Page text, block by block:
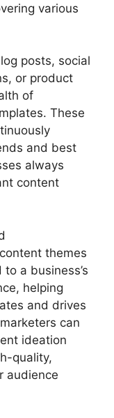
various
posts, social
or product
of
These
and best
always
content
themes
a business’s
helping
and drives
can
ideation
quality,
audience